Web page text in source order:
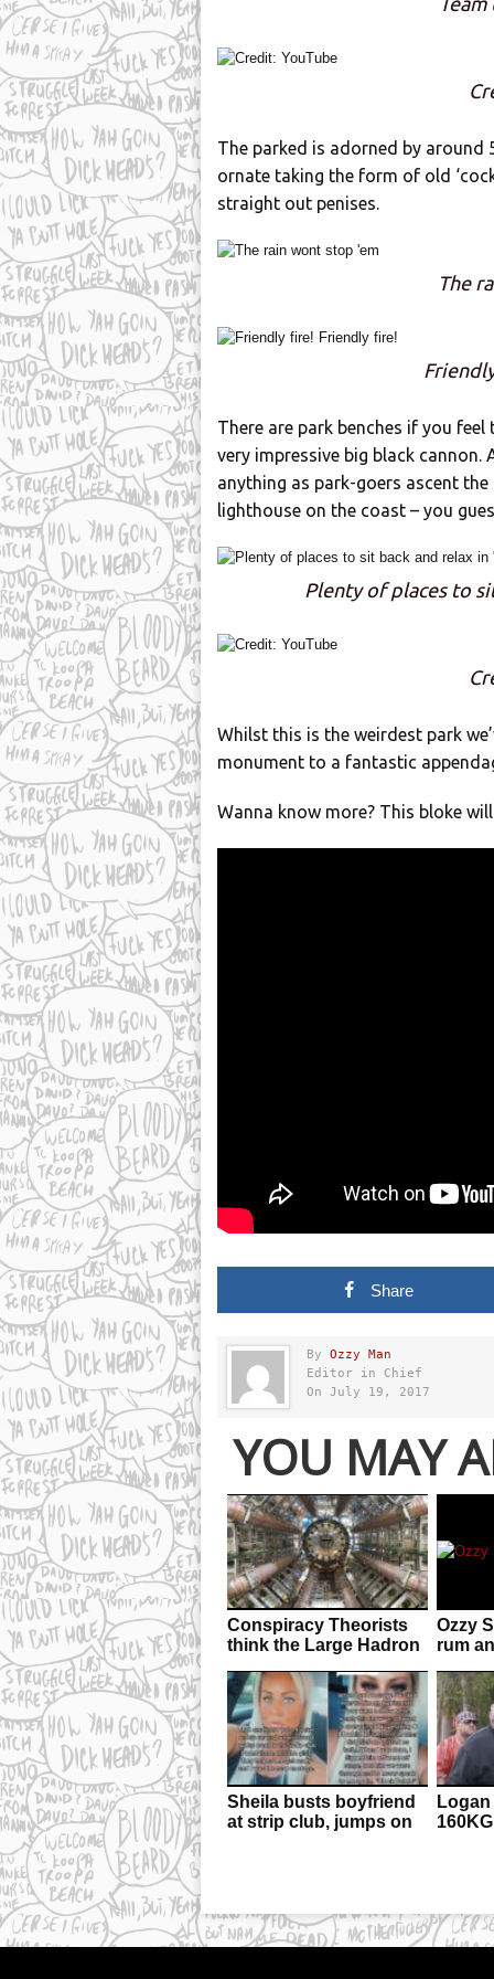
The parked is adorned by around
ornate taking the form of old
straight out penises.
The
There are park benches if you
very impressive big black
anything as park-goers ascent
lighthouse on the coast – you
Plenty of places to
Whilst this is the weirdest park
monument to a fantastic
Wanna know more? This bloke
Share
By Ozzy Man
Editor in Chief
On July 19, 2017
YOU MAY
Conspiracy Theorists
think the Large Hadron
transported us into a
parallel dimension
Ozzy
rum
Sheila busts boyfriend
at strip club, jumps on